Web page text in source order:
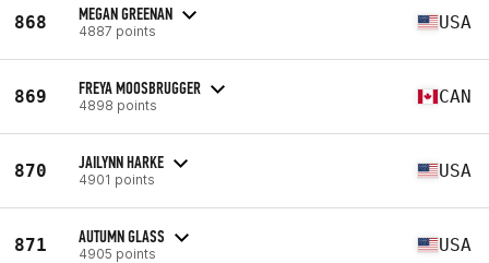
868 MEGAN GREENAN
4887 points USA
869 FREYA MOOSBRUGGER
4898 points CAN
870 JAILYNN HARKE
4901 points USA
871 AUTUMN GLASS
4905 points USA